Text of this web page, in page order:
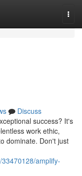
Discuss
success? It's
work ethic,
dominate. Don't just
amplify-